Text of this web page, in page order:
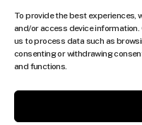
To provide the best experiences,
and/or access device
us to process data such as
consenting or withdrawing
and functions.